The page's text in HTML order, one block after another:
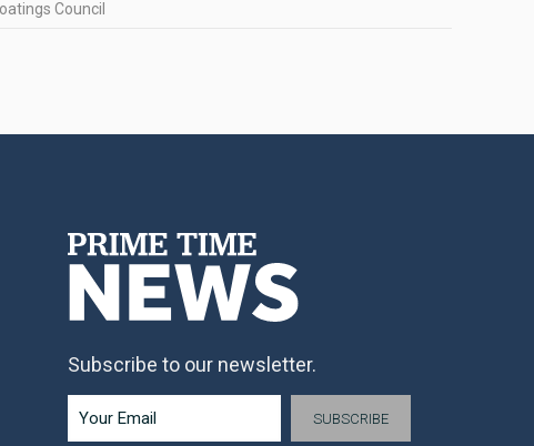
Council
Subscribe to our newsletter.